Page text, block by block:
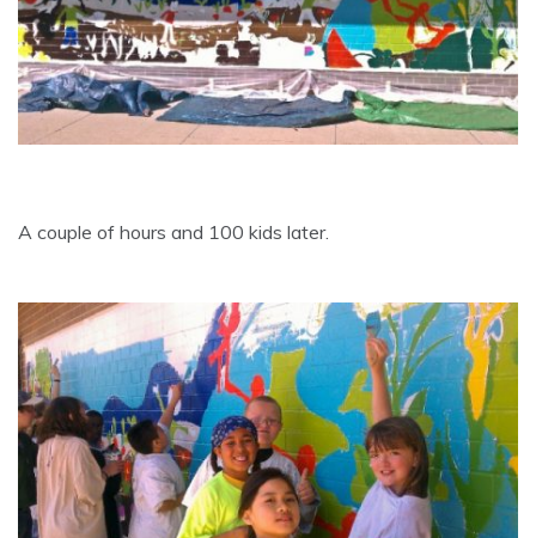
A couple of hours and 100 kids later.